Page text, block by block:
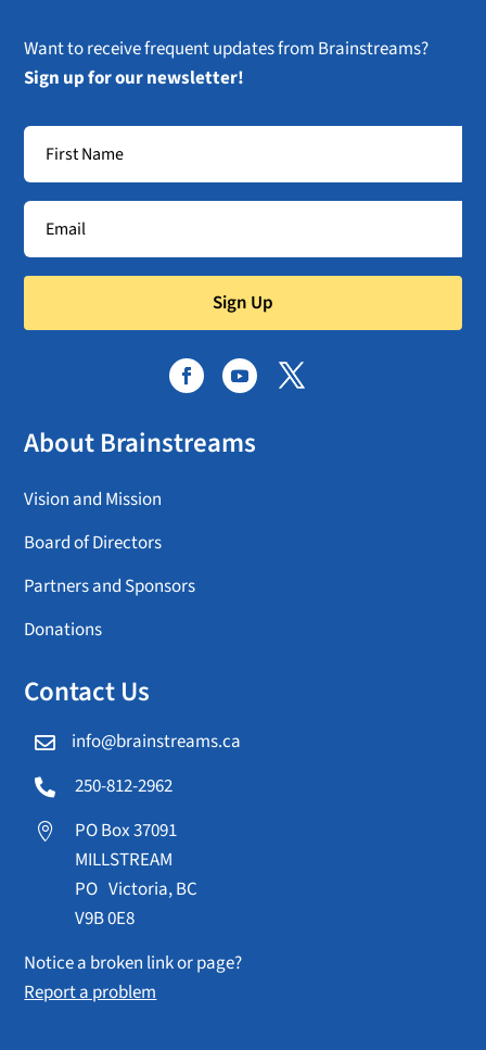
Want to receive frequent updates from Brainstreams?
Sign up for our newsletter!
Sign Up
About Brainstreams
Vision and Mission
Board of Directors
Partners and Sponsors
Donations
Contact Us
 info@brainstreams.ca
 250-812-2962

PO Box 37091
MILLSTREAM
PO Victoria, BC
V9B 0E8
Notice a broken link or page?
Report a problem